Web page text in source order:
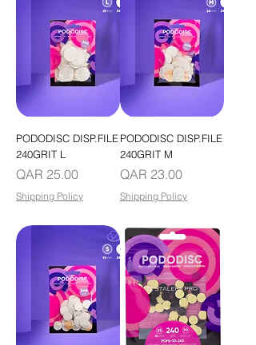
PODODISC DISP.FILE
240GRIT L
Price
QAR 25.00
Shipping Policy
PODODISC DISP.FILE
240GRIT M
Price
QAR 23.00
Shipping Policy